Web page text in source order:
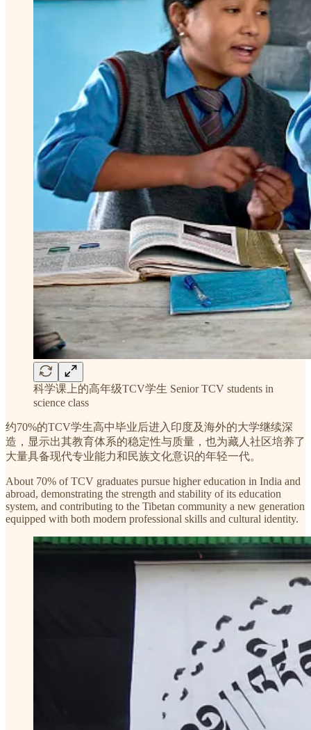
科学课上的高年级TCV学生 Senior TCV students in
science class
约70%的TCV学生高中毕业后进入印度及海外的大学继续深
造，显示出其教育体系的稳定性与质量，也为藏人社区培养了
大量具备现代专业能力和民族文化意识的年轻一代。
About 70% of TCV graduates pursue higher education in India and
abroad, demonstrating the strength and stability of its education
system, and contributing to the Tibetan community a new generation
equipped with both modern professional skills and cultural identity.